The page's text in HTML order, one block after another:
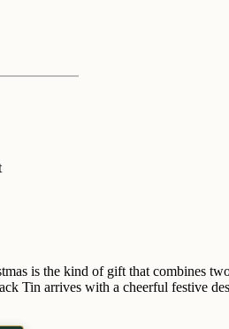
is the kind of gift that combines
Tin arrives with a cheerful festive